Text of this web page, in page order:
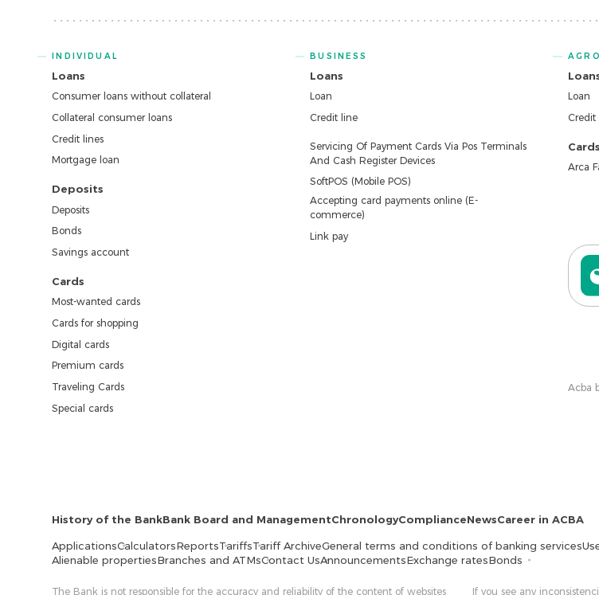
INDIVIDUAL
Loans
Consumer loans without collateral
Collateral consumer loans
Credit lines
Mortgage loan
Deposits
Deposits
Bonds
Savings account
Cards
Most-wanted cards
Cards for shopping
Digital cards
Premium cards
Traveling Cards
Special cards
BUSINESS
Loans
Loan
Credit line
Servicing Of Payment Cards Via Pos Terminals
And Cash Register Devices
SoftPOS (Mobile POS)
Accepting card payments online (E-
commerce)
Link pay
AGRO
Loan
Credit
Cards
Arca
Acba
History of the BankBank Board and ManagementChronologyComplianceNewsCareer in ACBA
ApplicationsCalculatorsReportsTariffsTariff ArchiveGeneral terms and conditions of banking services
Alienable propertiesBranches and ATMsContact UsAnnouncementsExchange ratesBonds
The Bank is not responsible for the accuracy and reliability of the content of websites If you see any